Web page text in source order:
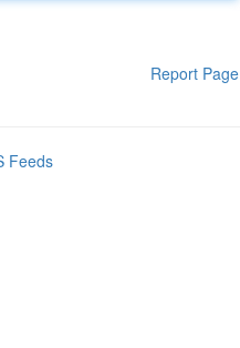
Report Page
Feeds